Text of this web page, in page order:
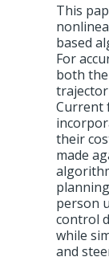
This
based
For
both
Current
their
made
person
control
while
and